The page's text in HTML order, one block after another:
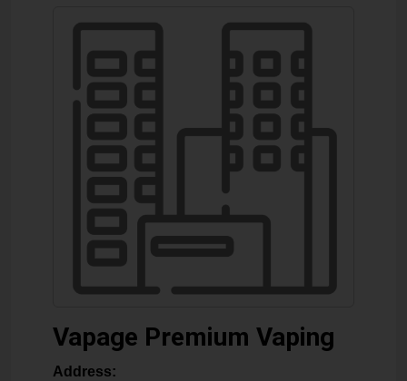
Vapage Premium Vaping
Address: